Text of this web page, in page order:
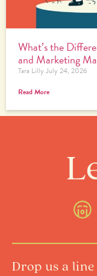
What’s the
and Marketing
Tara Lilly July 24, 2026
Read More
Drop us a line